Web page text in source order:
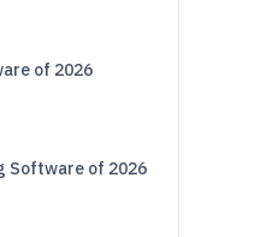
of 2026
Software of 2026